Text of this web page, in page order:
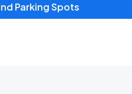
Parking Spots